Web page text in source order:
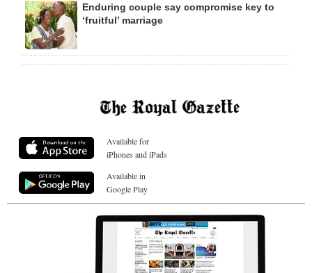
Enduring couple say compromise key to
‘fruitful’ marriage
Available for
iPhones and iPads
Available in
Google Play